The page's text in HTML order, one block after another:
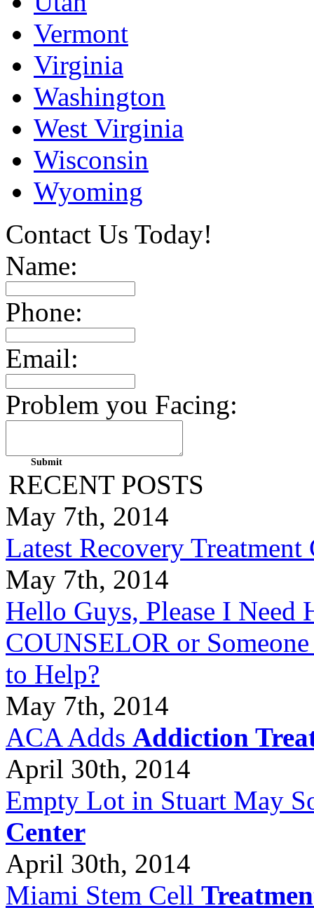
Vermont
Virginia
Washington
West Virginia
Wisconsin
Wyoming
Contact Us Today!
Name:
Phone:
Email:
Problem you Facing:
RECENT POSTS
May 7th, 2014
Latest Recovery Treatment
May 7th, 2014
Hello Guys, Please I
COUNSELOR or
to Help?
May 7th, 2014
ACA Adds Addiction
April 30th, 2014
Empty Lot in Stuart May
Center
April 30th, 2014
Miami Stem Cell